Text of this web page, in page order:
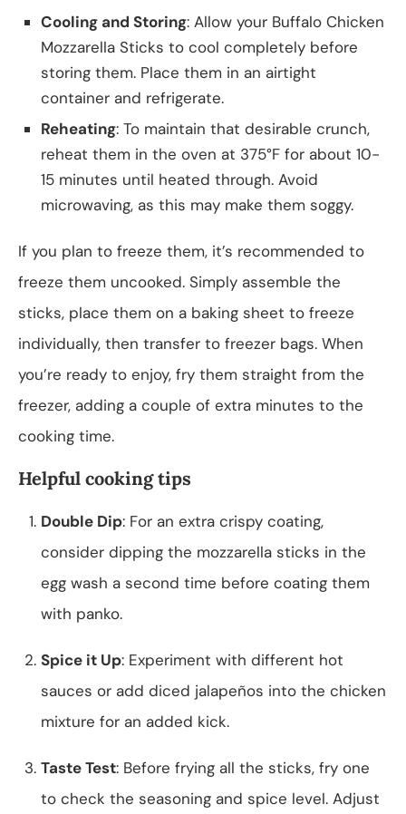
Cooling and Storing: Allow your Buffalo Chicken
Mozzarella Sticks to cool completely before
storing them. Place them in an airtight
container and refrigerate.
Reheating: To maintain that desirable crunch,
reheat them in the oven at 375°F for about 10-
15 minutes until heated through. Avoid
microwaving, as this may make them soggy.
If you plan to freeze them, it’s recommended to
freeze them uncooked. Simply assemble the
sticks, place them on a baking sheet to freeze
individually, then transfer to freezer bags. When
you’re ready to enjoy, fry them straight from the
freezer, adding a couple of extra minutes to the
cooking time.
Helpful cooking tips
Double Dip: For an extra crispy coating,
consider dipping the mozzarella sticks in the
egg wash a second time before coating them
with panko.
Spice it Up: Experiment with different hot
sauces or add diced jalapeños into the chicken
mixture for an added kick.
Taste Test: Before frying all the sticks, fry one
to check the seasoning and spice level. Adjust